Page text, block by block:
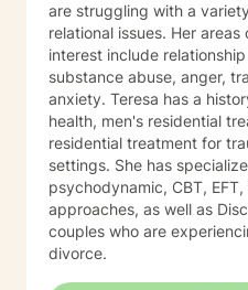
are struggling with a
relational issues. Her
interest include
substance abuse, anger,
anxiety. Teresa has a
health, men's residential
residential treatment for
settings. She has
psychodynamic, CBT,
approaches, as well as
couples who are
divorce.